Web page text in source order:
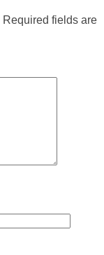
Required fields are